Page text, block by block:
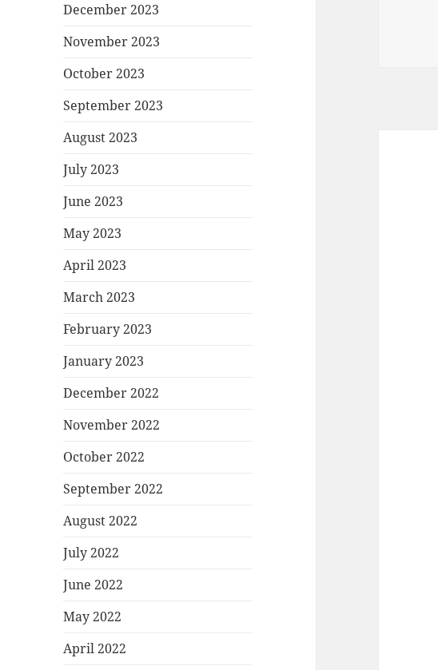
December 2023
November 2023
October 2023
September 2023
August 2023
July 2023
June 2023
May 2023
April 2023
March 2023
February 2023
January 2023
December 2022
November 2022
October 2022
September 2022
August 2022
July 2022
June 2022
May 2022
April 2022